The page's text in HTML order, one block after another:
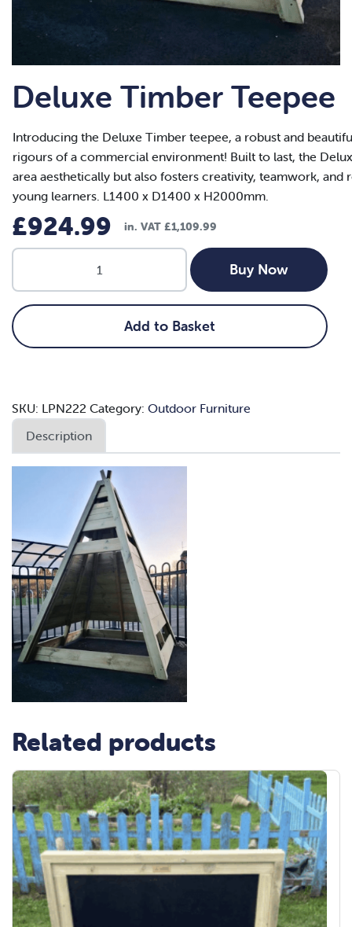
Deluxe Timber Teepee
Introducing the Deluxe Timber teepee, a robust and
rigours of a commercial environment! Built to last, the
area aesthetically but also fosters creativity, teamwork,
young learners. L1400 x D1400 x H2000mm.
£924.99 in. VAT £1,109.99
Deluxe
Teepee
quantity
Add to Basket
Buy Now
SKU: LPN222 Category: Outdoor Furniture
Description
Related products